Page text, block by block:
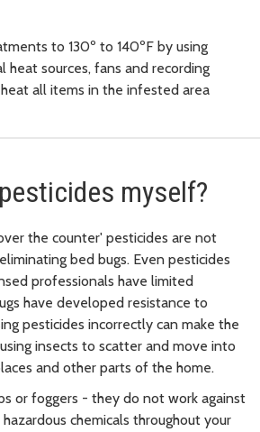
to 130º to 140ºF by using
heat sources, fans and recording
all items in the infested area
myself?
the counter' pesticides are not
bed bugs. Even pesticides
professionals have limited
have developed resistance to
pesticides incorrectly can make the
insects to scatter and move into
and other parts of the home.
or foggers - they do not work against
chemicals throughout your